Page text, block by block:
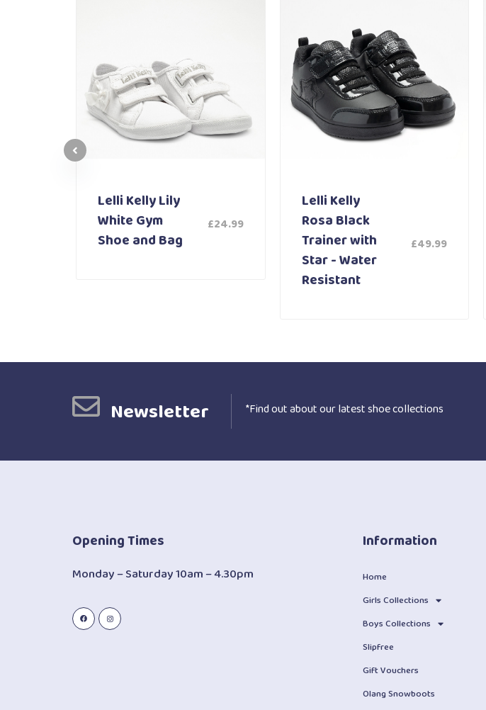
Lelli Kelly Lily
White Gym
Shoe and Bag
£24.99
Lelli Kelly
Rosa Black
Trainer with
Star - Water
Resistant
£49.99
Newsletter *Find out about our latest shoe collections
Opening Times
Monday – Saturday 10am – 4.30pm
Information
Home
Girls Collections
Boys Collections
Slipfree
Gift Vouchers
Olang Snowboots